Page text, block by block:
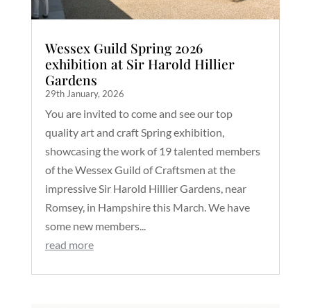
Wessex Guild Spring 2026
exhibition at Sir Harold Hillier
Gardens
29th January, 2026
You are invited to come and see our top
quality art and craft Spring exhibition,
showcasing the work of 19 talented members
of the Wessex Guild of Craftsmen at the
impressive Sir Harold Hillier Gardens, near
Romsey, in Hampshire this March. We have
some new members...
read more